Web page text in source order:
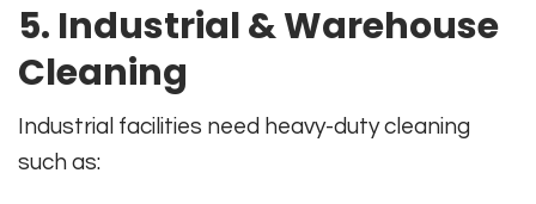
5. Industrial & Warehouse
Cleaning
Industrial facilities need heavy-duty cleaning
such as: